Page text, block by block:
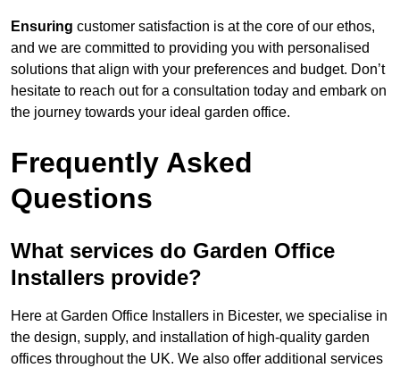
Ensuring customer satisfaction is at the core of our ethos,
and we are committed to providing you with personalised
solutions that align with your preferences and budget. Don’t
hesitate to reach out for a consultation today and embark on
the journey towards your ideal garden office.
Frequently Asked
Questions
What services do Garden Office
Installers provide?
Here at Garden Office Installers in Bicester, we specialise in
the design, supply, and installation of high-quality garden
offices throughout the UK. We also offer additional services